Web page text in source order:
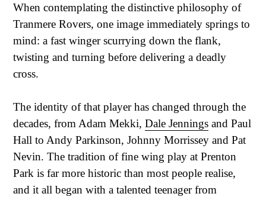
When contemplating the distinctive philosophy of
Tranmere Rovers, one image immediately springs to
mind: a fast winger scurrying down the flank,
twisting and turning before delivering a deadly
cross.
The identity of that player has changed through the
decades, from Adam Mekki, Dale Jennings and Paul
Hall to Andy Parkinson, Johnny Morrissey and Pat
Nevin. The tradition of fine wing play at Prenton
Park is far more historic than most people realise,
and it all began with a talented teenager from